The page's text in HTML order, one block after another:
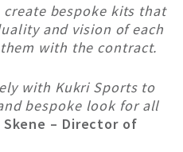
create bespoke kits that
and vision of each
with the contract.
with Kukri Sports to
bespoke look for all
Skene – Director of